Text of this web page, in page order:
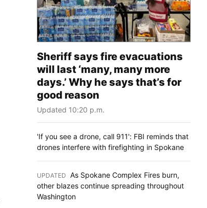
Sheriff says fire evacuations
will last ‘many, many more
days.’ Why he says that’s for
good reason
Updated 10:20 p.m.
'If you see a drone, call 911': FBI reminds that
drones interfere with firefighting in Spokane
UPDATED As Spokane Complex Fires burn,
other blazes continue spreading throughout
Washington